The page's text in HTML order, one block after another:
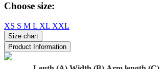
Choose size:
XS S M L XL XXL
Size chart
Product Information